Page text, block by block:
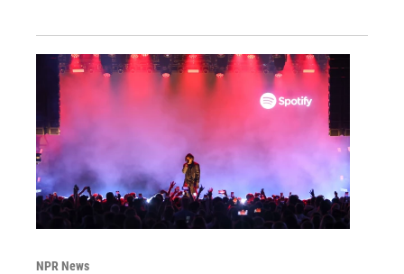
NPR News